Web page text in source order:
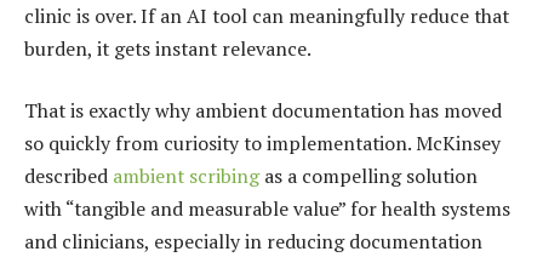
clinic is over. If an AI tool can meaningfully reduce that
burden, it gets instant relevance.
That is exactly why ambient documentation has moved
so quickly from curiosity to implementation. McKinsey
described ambient scribingas a compelling solution
with “tangible and measurable value” for health systems
and clinicians, especially in reducing documentation